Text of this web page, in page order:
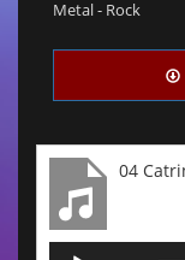
Metal - Rock
04
Audio